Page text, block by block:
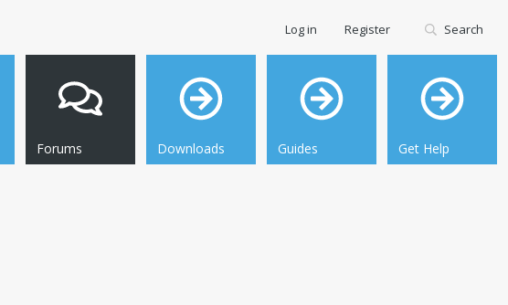
Forums Downloads Guides Get Help
Log in Register Search